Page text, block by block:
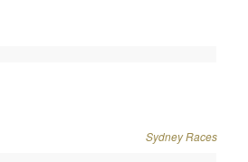
Sydney Races